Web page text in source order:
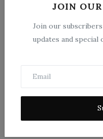
JOIN
Join our
updates and